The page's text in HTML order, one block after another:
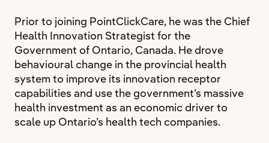
Prior to joining PointClickCare, he was the Chief
Health Innovation Strategist for the
Government of Ontario, Canada. He drove
behavioural change in the provincial health
system to improve its innovation receptor
capabilities and use the government’s massive
health investment as an economic driver to
scale up Ontario’s health tech companies.